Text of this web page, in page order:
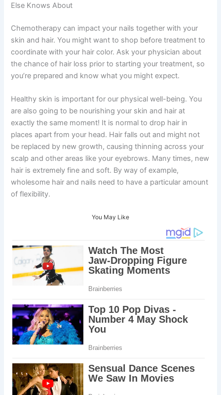
Else Knows About
Chemotherapy can impact your nails together with your
skin and hair. You might want to shop before treatment to
coordinate with your hair color. Ask your physician about
the chance of hair loss prior to starting your treatment, so
you’re prepared and know what you might expect.
Healthy skin is important for our physical well-being. You
are also going to be nourishing your skin and hair at
exactly the same moment! It is normal to drop hair in
places apart from your head. Hair falls out and might not
be replaced by new growth, causing thinning across your
scalp and other areas like your eyebrows. Many times, new
hair is extremely fine and soft. By way of example,
wholesome hair and nails need to have a particular amount
of flexibility.
You May Like